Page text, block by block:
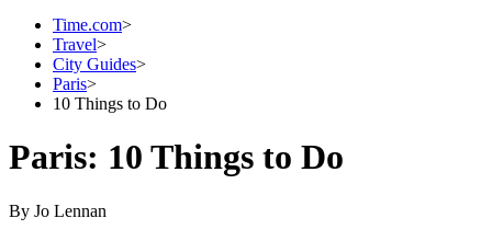
Time.com>
Travel>
City Guides>
Paris>
10 Things to Do
Paris: 10 Things to Do
By Jo Lennan